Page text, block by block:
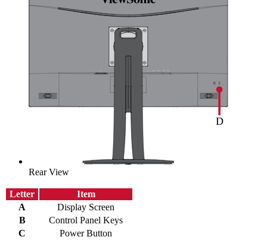
Rear View
Letter
Item
A
Display Screen
B
Control Panel Keys
C
Power Button